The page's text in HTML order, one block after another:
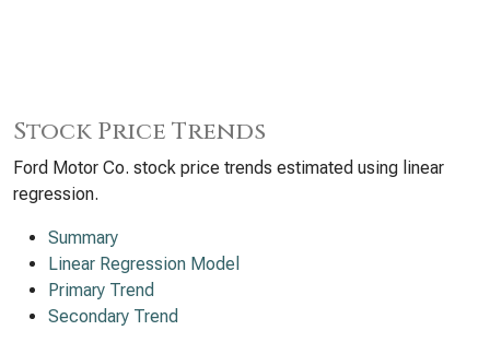
Stock Price Trends
Ford Motor Co. stock price trends estimated using linear
regression.
Summary
Linear Regression Model
Primary Trend
Secondary Trend